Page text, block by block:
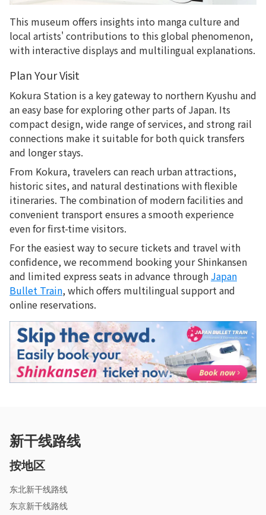
This museum offers insights into manga culture and
local artists' contributions to this global phenomenon,
with interactive displays and multilingual explanations.
Plan Your Visit
Kokura Station is a key gateway to northern Kyushu and
an easy base for exploring other parts of Japan. Its
compact design, wide range of services, and strong rail
connections make it suitable for both quick transfers
and longer stays.
From Kokura, travelers can reach urban attractions,
historic sites, and natural destinations with flexible
itineraries. The combination of modern facilities and
convenient transport ensures a smooth experience
even for first-time visitors.
For the easiest way to secure tickets and travel with
confidence, we recommend booking your Shinkansen
and limited express seats in advance through Japan
Bullet Train, which offers multilingual support and
online reservations.
新干线路线
按地区
东北新干线路线
东京新干线路线